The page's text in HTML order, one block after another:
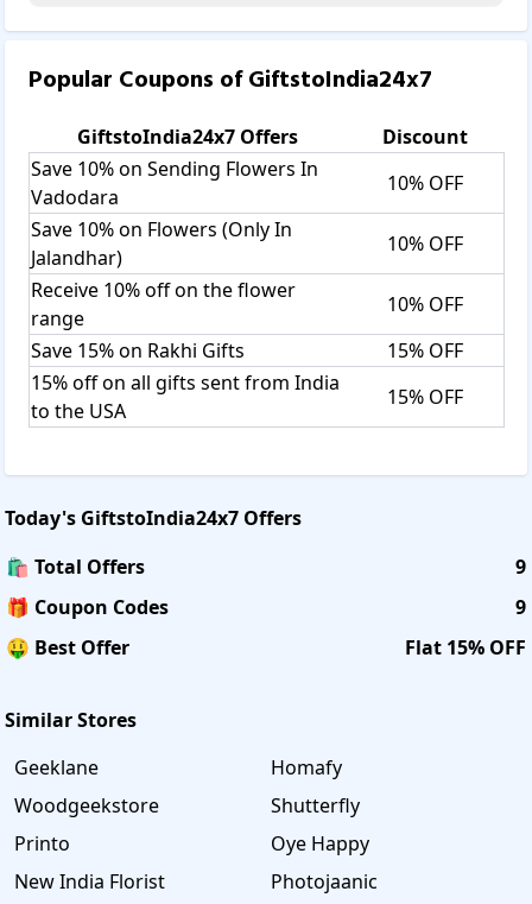
Popular Coupons ofGiftstoIndia24x7
GiftstoIndia24x7Offers
Discount
Save 10% on Sending Flowers In
Vadodara
10% OFF
Save 10% on Flowers (Only In
Jalandhar)
10% OFF
Receive 10% off on the flower
range
10% OFF
Save 15% on Rakhi Gifts
15% OFF
15% off on all gifts sent from India
to the USA
15% OFF
Today's GiftstoIndia24x7 Offers
🛍️ Total Offers
9
🎁 Coupon Codes
9
🤑 Best Offer
Flat 15% OFF
Similar Stores
Geeklane
Homafy
Woodgeekstore
Shutterfly
Printo
Oye Happy
New India Florist
Photojaanic